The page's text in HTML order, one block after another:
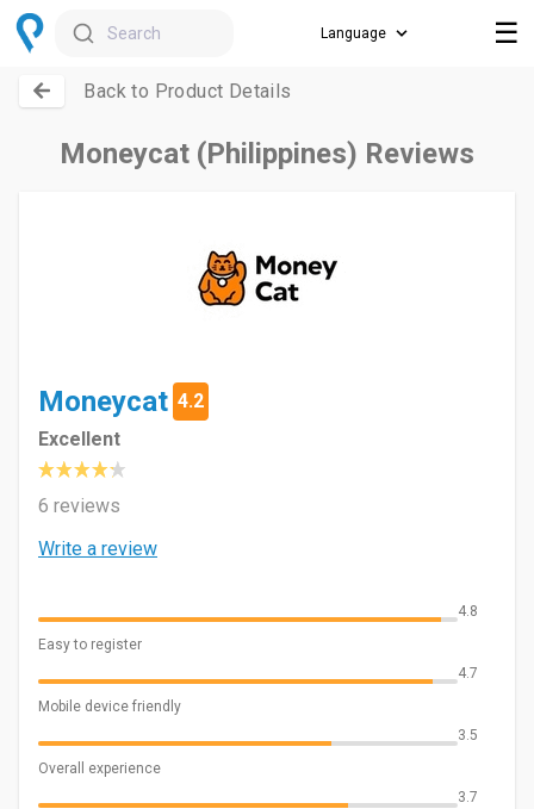
Search ☰
Back to Product Details
Moneycat (Philippines) Reviews
Moneycat 4.2
Excellent
6 reviews
Write a review
4.8
Easy to register
4.7
Mobile device friendly
3.5
Overall experience
3.7